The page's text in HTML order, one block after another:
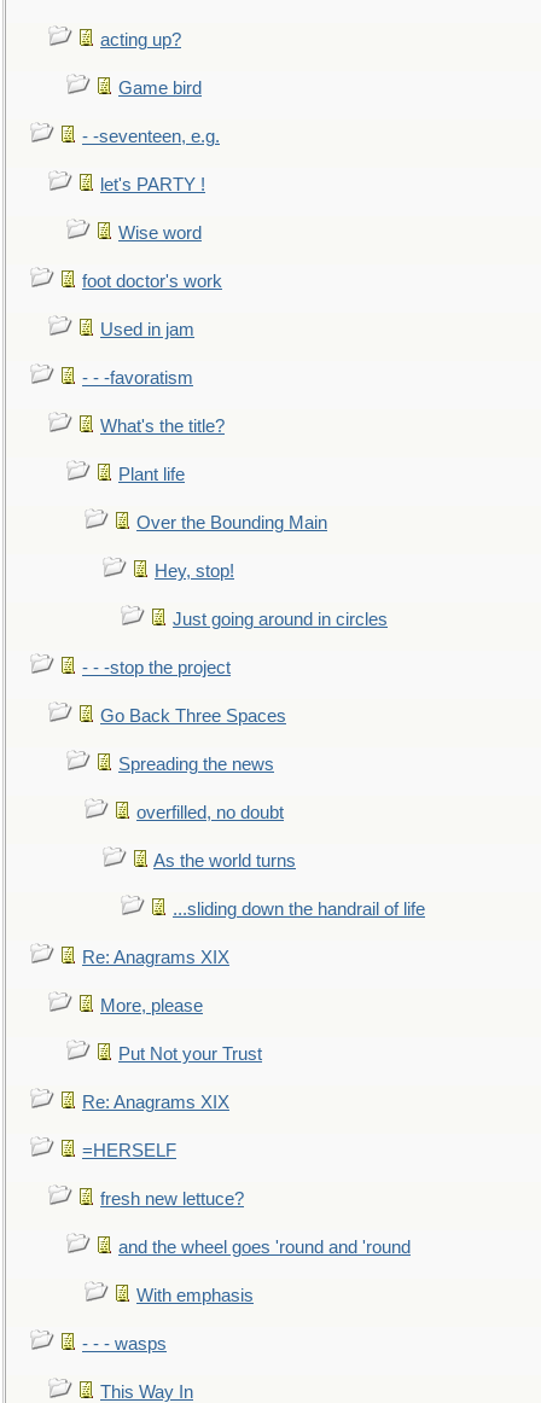
acting up?
Game bird
- -seventeen, e.g.
let's PARTY !
Wise word
foot doctor's work
Used in jam
- - -favoratism
What's the title?
Plant life
Over the Bounding Main
Hey, stop!
Just going around in circles
- - -stop the project
Go Back Three Spaces
Spreading the news
overfilled, no doubt
As the world turns
...sliding down the handrail of life
Re: Anagrams XIX
More, please
Put Not your Trust
Re: Anagrams XIX
=HERSELF
fresh new lettuce?
and the wheel goes 'round and 'round
With emphasis
- - - wasps
This Way In